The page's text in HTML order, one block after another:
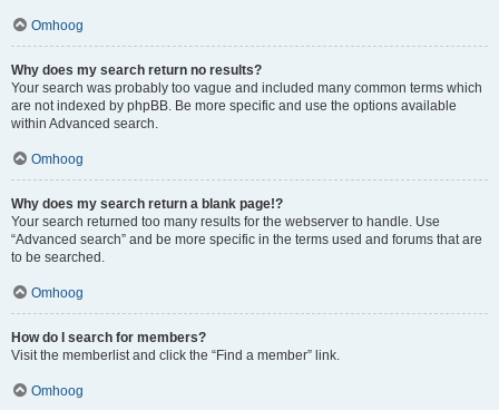
Omhoog
Why does my search return no results?
Your search was probably too vague and included many common terms which
are not indexed by phpBB. Be more specific and use the options available
within Advanced search.
Omhoog
Why does my search return a blank page!?
Your search returned too many results for the webserver to handle. Use
“Advanced search” and be more specific in the terms used and forums that are
to be searched.
Omhoog
How do I search for members?
Visit the memberlist and click the “Find a member” link.
Omhoog